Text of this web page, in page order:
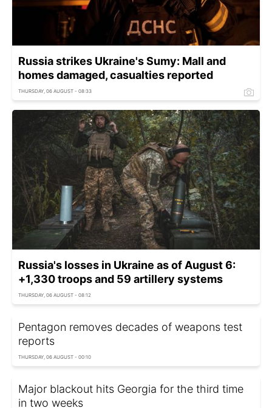
Russia strikes Ukraine's Sumy: Mall and
homes damaged, casualties reported
THURSDAY, 06 AUGUST - 08:33
Russia's losses in Ukraine as of August 6:
+1,330 troops and 59 artillery systems
THURSDAY, 06 AUGUST - 08:12
Pentagon removes decades of weapons test
reports
THURSDAY, 06 AUGUST - 00:10
Major blackout hits Georgia for the third time
in two weeks